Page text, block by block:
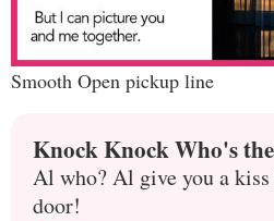
Smooth Open pickup line
Knock Knock Who's
Al who? Al give you a
door!